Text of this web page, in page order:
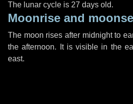
The lunar cycle is 27 days old.
Moonrise and
The moon rises after midnight to
the afternoon. It is visible in the
east.